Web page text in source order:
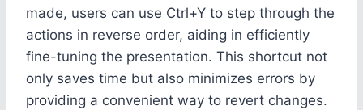
made, users can use Ctrl+Y to step through the
actions in reverse order, aiding in efficiently
fine-tuning the presentation. This shortcut not
only saves time but also minimizes errors by
providing a convenient way to revert changes.